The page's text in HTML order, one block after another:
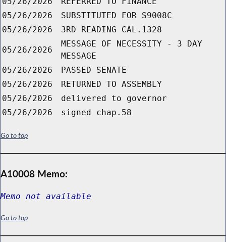
05/26/2026
SUBSTITUTED FOR S9008C
05/26/2026
3RD READING CAL.1328
05/26/2026
MESSAGE OF NECESSITY - 3 DAY
MESSAGE
05/26/2026
PASSED SENATE
05/26/2026
RETURNED TO ASSEMBLY
05/26/2026
delivered to governor
05/26/2026
signed chap.58
Go to top
A10008 Memo:
Memo not available
Go to top